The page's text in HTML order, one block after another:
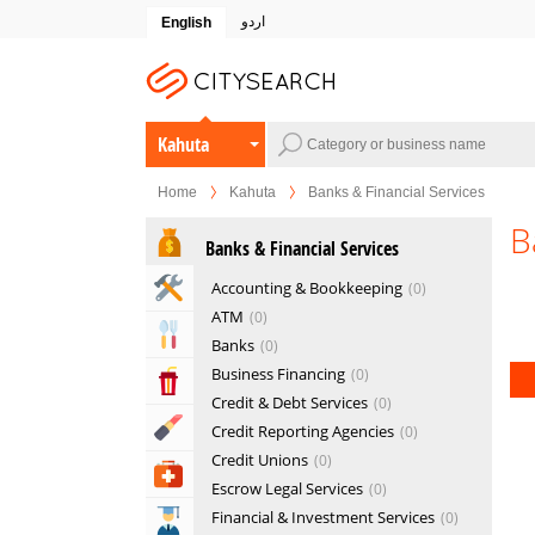
English اردو
Kahuta
Home Kahuta Banks & Financial Services
Home & Garden Services
Eat & Drink
Entertainment & Arts
Beauty & Fitness
Education
Banks & Financial Services
Accounting & Bookkeeping 0
ATM 0
Banks 0
Business Financing 0
Credit & Debt Services 0
Credit Reporting Agencies 0
Credit Unions 0
Escrow Legal Services 0
Financial & Investment Services 0